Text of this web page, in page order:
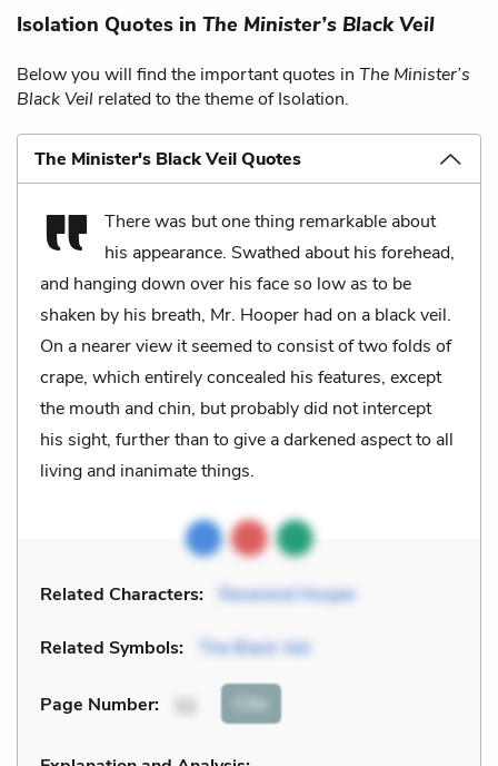
Isolation Quotes in The Minister’s Black Veil
Below you will find the important quotes in The Minister’s
Black Veil related to the theme of Isolation.
The Minister's Black Veil Quotes
There was but one thing remarkable about
his appearance. Swathed about his forehead,
and hanging down over his face so low as to be
shaken by his breath, Mr. Hooper had on a black veil.
On a nearer view it seemed to consist of two folds of
crape, which entirely concealed his features, except
the mouth and chin, but probably did not intercept
his sight, further than to give a darkened aspect to all
living and inanimate things.
Related Characters: Reverend Hooper
Related Symbols: The Black Veil
Page Number: Cite